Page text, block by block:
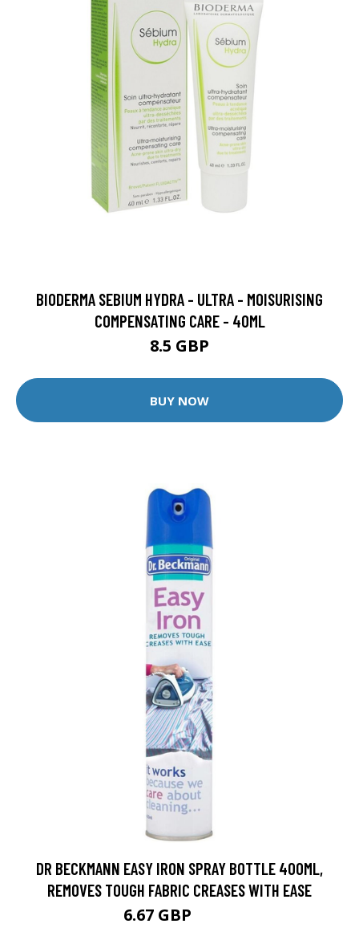
BIODERMA SEBIUM HYDRA - ULTRA - MOISURISING
COMPENSATING CARE - 40ML
8.5 GBP
BUY NOW
DR BECKMANN EASY IRON SPRAY BOTTLE 400ML,
REMOVES TOUGH FABRIC CREASES WITH EASE
6.67 GBP